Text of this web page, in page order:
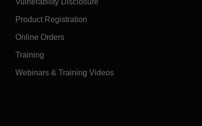
Vulnerability Disclosure
Product Registration
Online Orders
Training
Webinars & Training Videos